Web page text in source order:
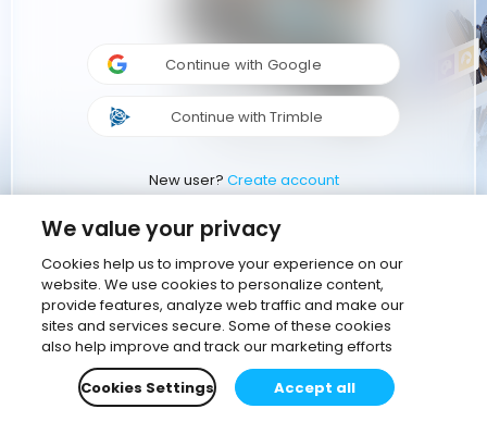
Continue with Google
Continue with Trimble
New user? Create account
We value your privacy
Cookies help us to improve your experience on our
website. We use cookies to personalize content,
provide features, analyze web traffic and make our
sites and services secure. Some of these cookies
also help improve and track our marketing efforts
Cookies Settings
Accept all